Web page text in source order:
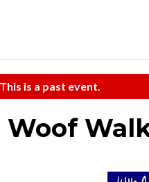
This is a past event.
Woof